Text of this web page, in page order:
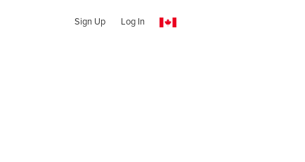
Sign Up Log In